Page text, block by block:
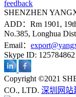
feedback
SHENZHEN
ADD：Rm 1901,
No.385, Longhua
Email：
Skype ID: 125784862
Copyright ©2021
CO., LTD. 深圳网站